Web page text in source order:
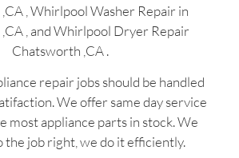
, Whirlpool Washer Repair in
, and Whirlpool Dryer Repair
Chatsworth ,CA .
repair jobs should be handled
We offer same day service
most appliance parts in stock. We
the job right, we do it efficiently.